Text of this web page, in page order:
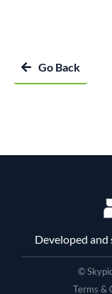
Go Back
Developed and
©
Terms &